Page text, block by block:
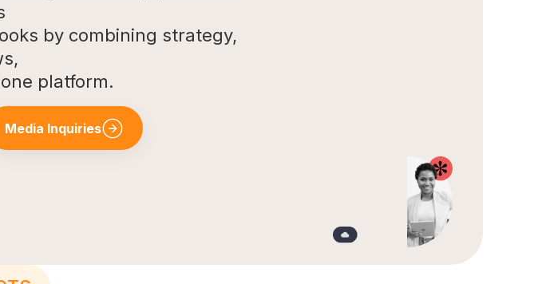
by combining strategy,
platform.
Media Inquiries